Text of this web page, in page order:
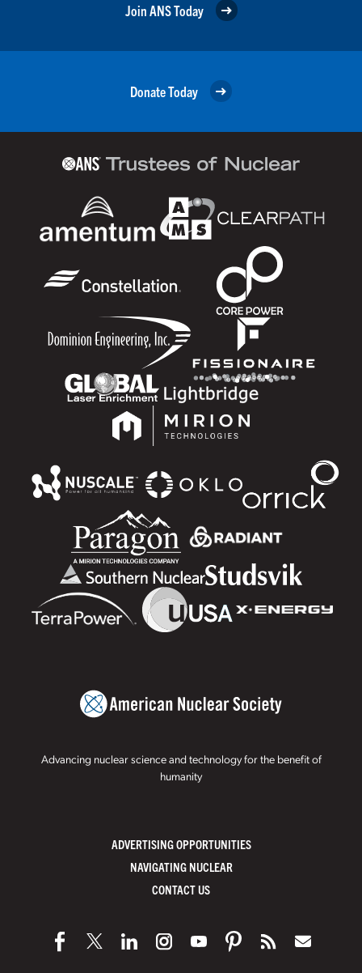
Join ANS Today
Donate Today
Advancing nuclear science and technology for the benefit of
humanity
ADVERTISING OPPORTUNITIES
NAVIGATING NUCLEAR
CONTACT US